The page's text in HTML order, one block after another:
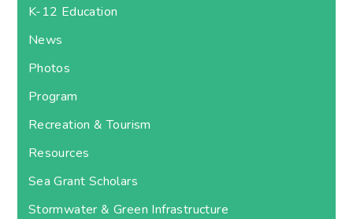
K-12 Education
News
Photos
Program
Recreation & Tourism
Resources
Sea Grant Scholars
Stormwater & Green Infrastructure